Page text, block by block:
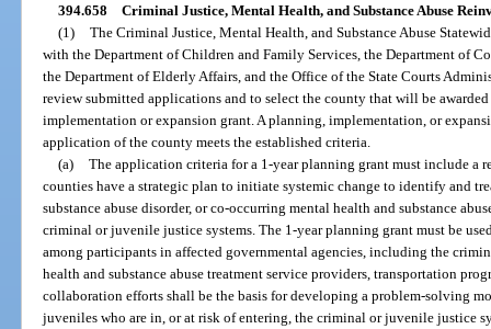
394.658 Criminal Justice, Mental Health, and Substance Abuse
(1) The Criminal Justice, Mental Health, and Substance Abuse
with the Department of Children and Family Services, the Department of
the Department of Elderly Affairs, and the Office of the State Courts
review submitted applications and to select the county that will be
implementation or expansion grant. A planning, implementation, or
application of the county meets the established criteria.
(a) The application criteria for a 1-year planning grant must include a
counties have a strategic plan to initiate systemic change to identify and
substance abuse disorder, or co-occurring mental health and substance
criminal or juvenile justice systems. The 1-year planning grant must be
among participants in affected governmental agencies, including the
health and substance abuse treatment service providers, transportation
collaboration efforts shall be the basis for developing a problem-solving
juveniles who are in, or at risk of entering, the criminal or juvenile justice